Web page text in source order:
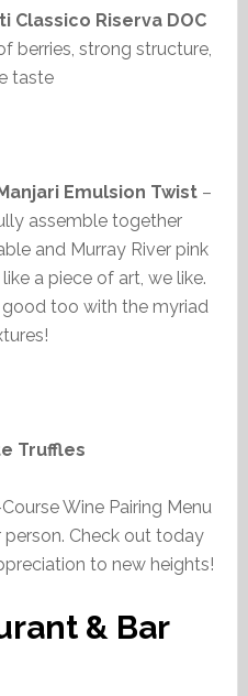
Classico Riserva DOC
berries, strong structure,
taste
Emulsion Twist –
assemble together
and Murray River pink
a piece of art, we like.
too with the myriad
Truffles
Wine Pairing Menu
Check out today
to new heights!
& Bar